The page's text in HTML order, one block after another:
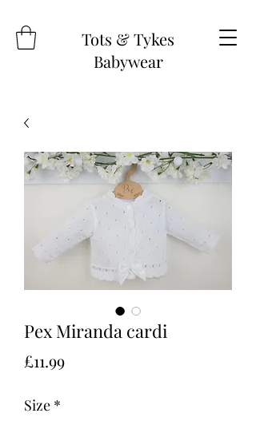
Tots & Tykes
Babywear
Pex Miranda cardi
£11.99Price
Size *